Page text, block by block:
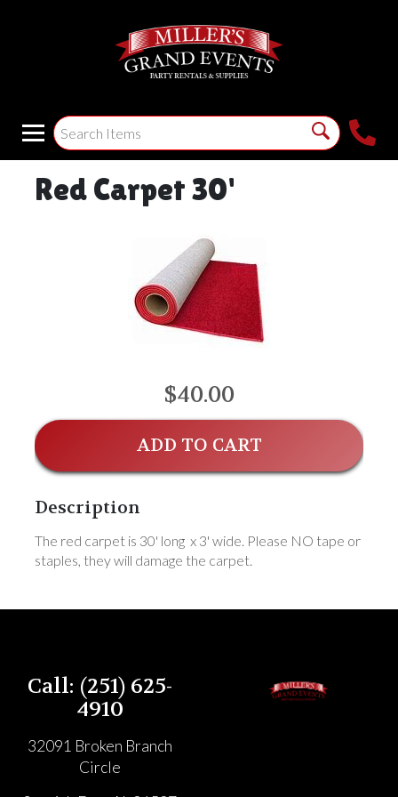
Red Carpet 30'
$40.00
ADD TO CART
Description
The red carpet is 30' long x 3' wide. Please NO tape or
staples, they will damage the carpet.
Call: (251) 625-
4910
32091 Broken Branch
Circle